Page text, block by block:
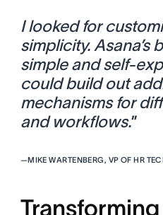
I looked for
simplicity. Asana’s
simple and self-
could build out
mechanisms for
and workflows.”
—MIKE WARTENBERG, VP OF HR